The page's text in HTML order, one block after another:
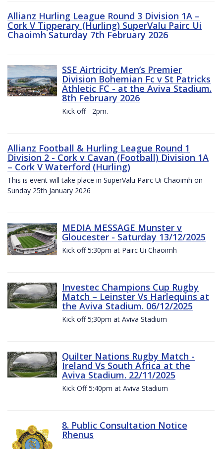
Allianz Hurling League Round 3 Division 1A –
Cork V Tipperary (Hurling) SuperValu Pairc Ui
Chaoimh Saturday 7th February 2026
SSE Airtricity Men’s Premier
Division Bohemian Fc v St Patricks
Athletic FC - at the Aviva Stadium.
8th February 2026
Kick off - 2pm.
Allianz Football & Hurling League Round 1
Division 2 - Cork v Cavan (Football) Division 1A
– Cork V Waterford (Hurling)
This is event will take place in SuperValu Pairc Ui Chaoimh on
Sunday 25th January 2026
MEDIA MESSAGE Munster v
Gloucester - Saturday 13/12/2025
Kick off 5:30pm at Pairc Ui Chaoimh
Investec Champions Cup Rugby
Match – Leinster Vs Harlequins at
the Aviva Stadium. 06/12/2025
Kick off 5;30pm at Aviva Stadium
Quilter Nations Rugby Match -
Ireland Vs South Africa at the
Aviva Stadium. 22/11/2025
Kick Off 5:40pm at Aviva Stadium
8. Public Consultation Notice
Rhenus